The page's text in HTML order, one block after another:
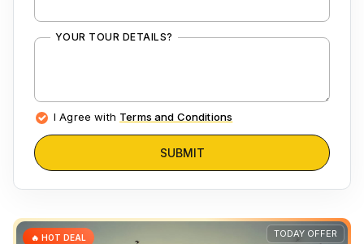
YOUR TOUR DETAILS?
I Agree with Terms and Conditions
SUBMIT
TODAY OFFER
🔥 HOT DEAL